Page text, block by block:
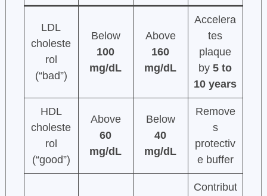
LDL
choleste
rol
(“bad”)
Below
100
mg/dL
Above
160
mg/dL
Accelera
tes
plaque
by5 to
10 years
HDL
choleste
rol
(“good”)
Above
60
mg/dL
Below
40
mg/dL
Remove
s
protectiv
e buffer
Contribut